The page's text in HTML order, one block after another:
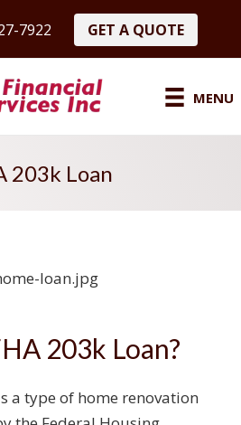
7922 GET A QUOTE
MENU
203k Loan
203k Loan?
a type of home renovation